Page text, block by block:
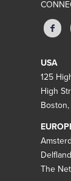
USA
125
High
Boston,
The